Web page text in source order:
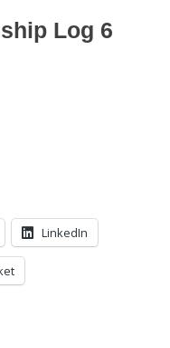
Log 6
October LinkedIn